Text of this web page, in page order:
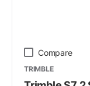
Compare
TRIMBLE